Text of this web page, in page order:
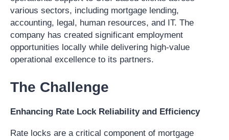
various sectors, including mortgage lending,
accounting, legal, human resources, and IT. The
company has created significant employment
opportunities locally while delivering high-value
operational excellence to its partners.
The Challenge
Enhancing Rate Lock Reliability and Efficiency
Rate locks are a critical component of mortgage